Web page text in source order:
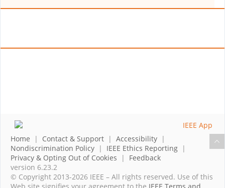
Home | Contact & Support | Accessibility |
Nondiscrimination Policy | IEEE Ethics Reporting |
Privacy & Opting Out of Cookies | Feedback
version 6.23.2
© Copyright 2013-2026 IEEE – All rights reserved. Use of this